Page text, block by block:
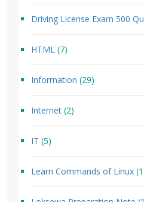
Driving License Exam 500
HTML (7)
Information (29)
Internet (2)
IT (5)
Learn Commands of Linux